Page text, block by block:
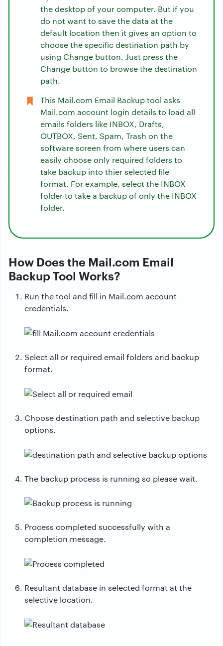
the desktop of your computer. But if you
do not want to save the data at the
default location then it gives an option to
choose the specific destination path by
using Change button. Just press the
Change button to browse the destination
path.
This Mail.com Email Backup tool asks
Mail.com account login details to load all
emails folders like INBOX, Drafts,
OUTBOX, Sent, Spam, Trash on the
software screen from where users can
easily choose only required folders to
take backup into thier selected file
format. For example, select the INBOX
folder to take a backup of only the INBOX
folder.
How Does the Mail.com Email
Backup Tool Works?
Run the tool and fill in Mail.com account
credentials.
Select all or required email folders and backup
format.
Choose destination path and selective backup
options.
The backup process is running so please wait.
Process completed successfully with a
completion message.
Resultant database in selected format at the
selective location.